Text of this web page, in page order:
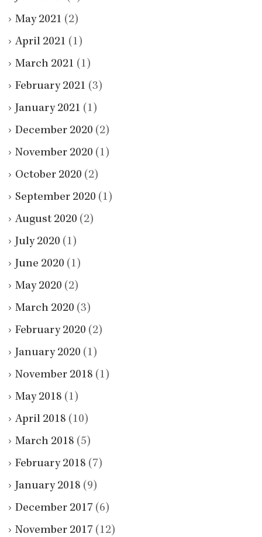
May 2021 (2)
April 2021 (1)
March 2021 (1)
February 2021 (3)
January 2021 (1)
December 2020 (2)
November 2020 (1)
October 2020 (2)
September 2020 (1)
August 2020 (2)
July 2020 (1)
June 2020 (1)
May 2020 (2)
March 2020 (3)
February 2020 (2)
January 2020 (1)
November 2018 (1)
May 2018 (1)
April 2018 (10)
March 2018 (5)
February 2018 (7)
January 2018 (9)
December 2017 (6)
November 2017 (12)